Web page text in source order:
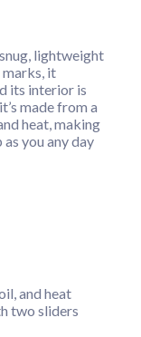
lightweight
marks, it
its interior is
made from a
heat, making
you any day
and heat
two sliders